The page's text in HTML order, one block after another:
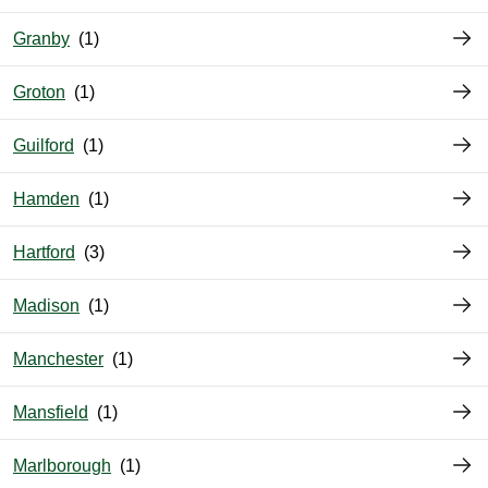
Granby
Groton
Guilford
Hamden
Hartford
Madison
Manchester
Mansfield
Marlborough